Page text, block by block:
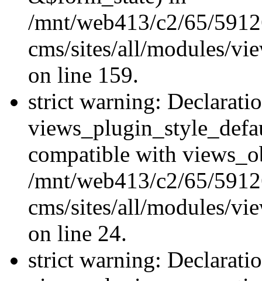
/mnt/web413/c2/65/
cms/sites/all/modules/
on line 159.
strict warning:
compatible with
/mnt/web413/c2/65/
cms/sites/all/modules/
on line 24.
strict warning: